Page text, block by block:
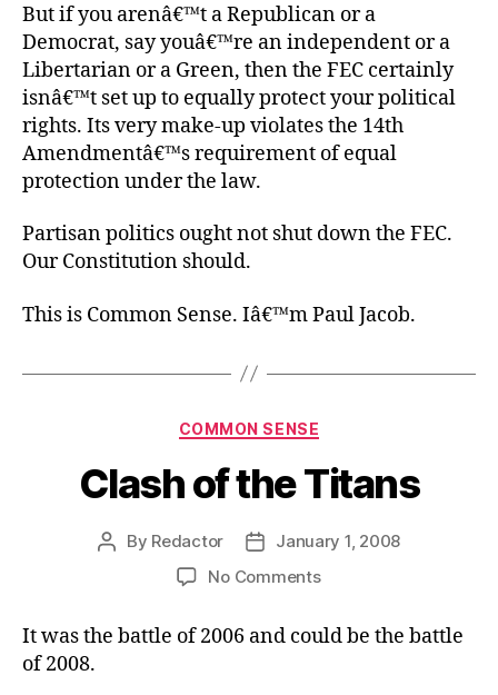
But if you arenâ€™t a Republican or a
Democrat, say youâ€™re an independent or a
Libertarian or a Green, then the FEC certainly
isnâ€™t set up to equally protect your political
rights. Its very make-up violates the 14th
Amendmentâ€™s requirement of equal
protection under the law.
Partisan politics ought not shut down the FEC.
Our Constitution should.
This is Common Sense. Iâ€™m Paul Jacob.
Categories
COMMON SENSE
Clash of the Titans
Post
By Redactor
PostJanuary 1, 2008
No Commentson
of
the
It was the battle of 2006 and could be the battle
of 2008.